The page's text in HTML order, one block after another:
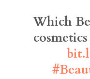
Which